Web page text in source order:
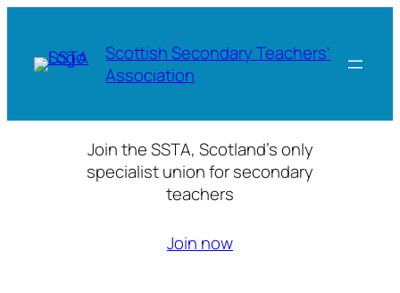
content
Scottish Secondary Teachers'
Association
Join the SSTA, Scotland’s only
specialist union for secondary
teachers
Join now